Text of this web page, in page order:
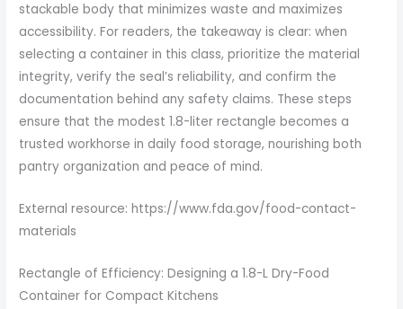
stackable body that minimizes waste and maximizes
accessibility. For readers, the takeaway is clear: when
selecting a container in this class, prioritize the material
integrity, verify the seal’s reliability, and confirm the
documentation behind any safety claims. These steps
ensure that the modest 1.8-liter rectangle becomes a
trusted workhorse in daily food storage, nourishing both
pantry organization and peace of mind.
External resource: https://www.fda.gov/food-contact-
materials
Rectangle of Efficiency: Designing a 1.8-L Dry-Food
Container for Compact Kitchens